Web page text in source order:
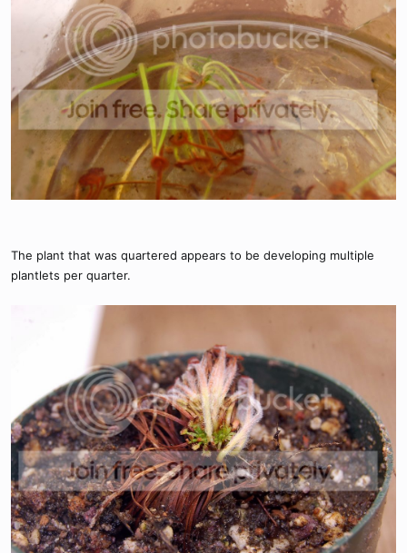
The plant that was quartered appears to be developing multiple
plantlets per quarter.